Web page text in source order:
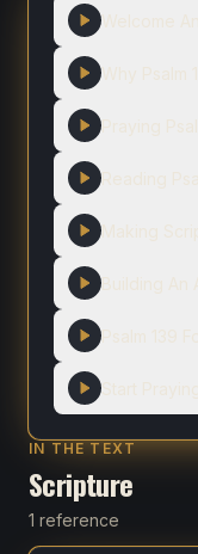
IN THE TEXT
Scripture
1 reference